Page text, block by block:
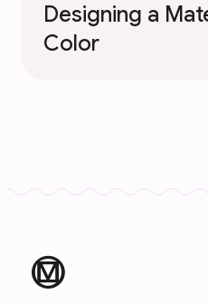
Designing a
Color
material_design